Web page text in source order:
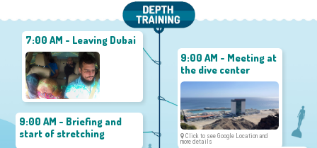
7:00 AM - Leaving Dubai
9:00 AM - Meeting at
the dive center
Click to see Google Location and
more details
9:00 AM - Briefing and
start of stretching